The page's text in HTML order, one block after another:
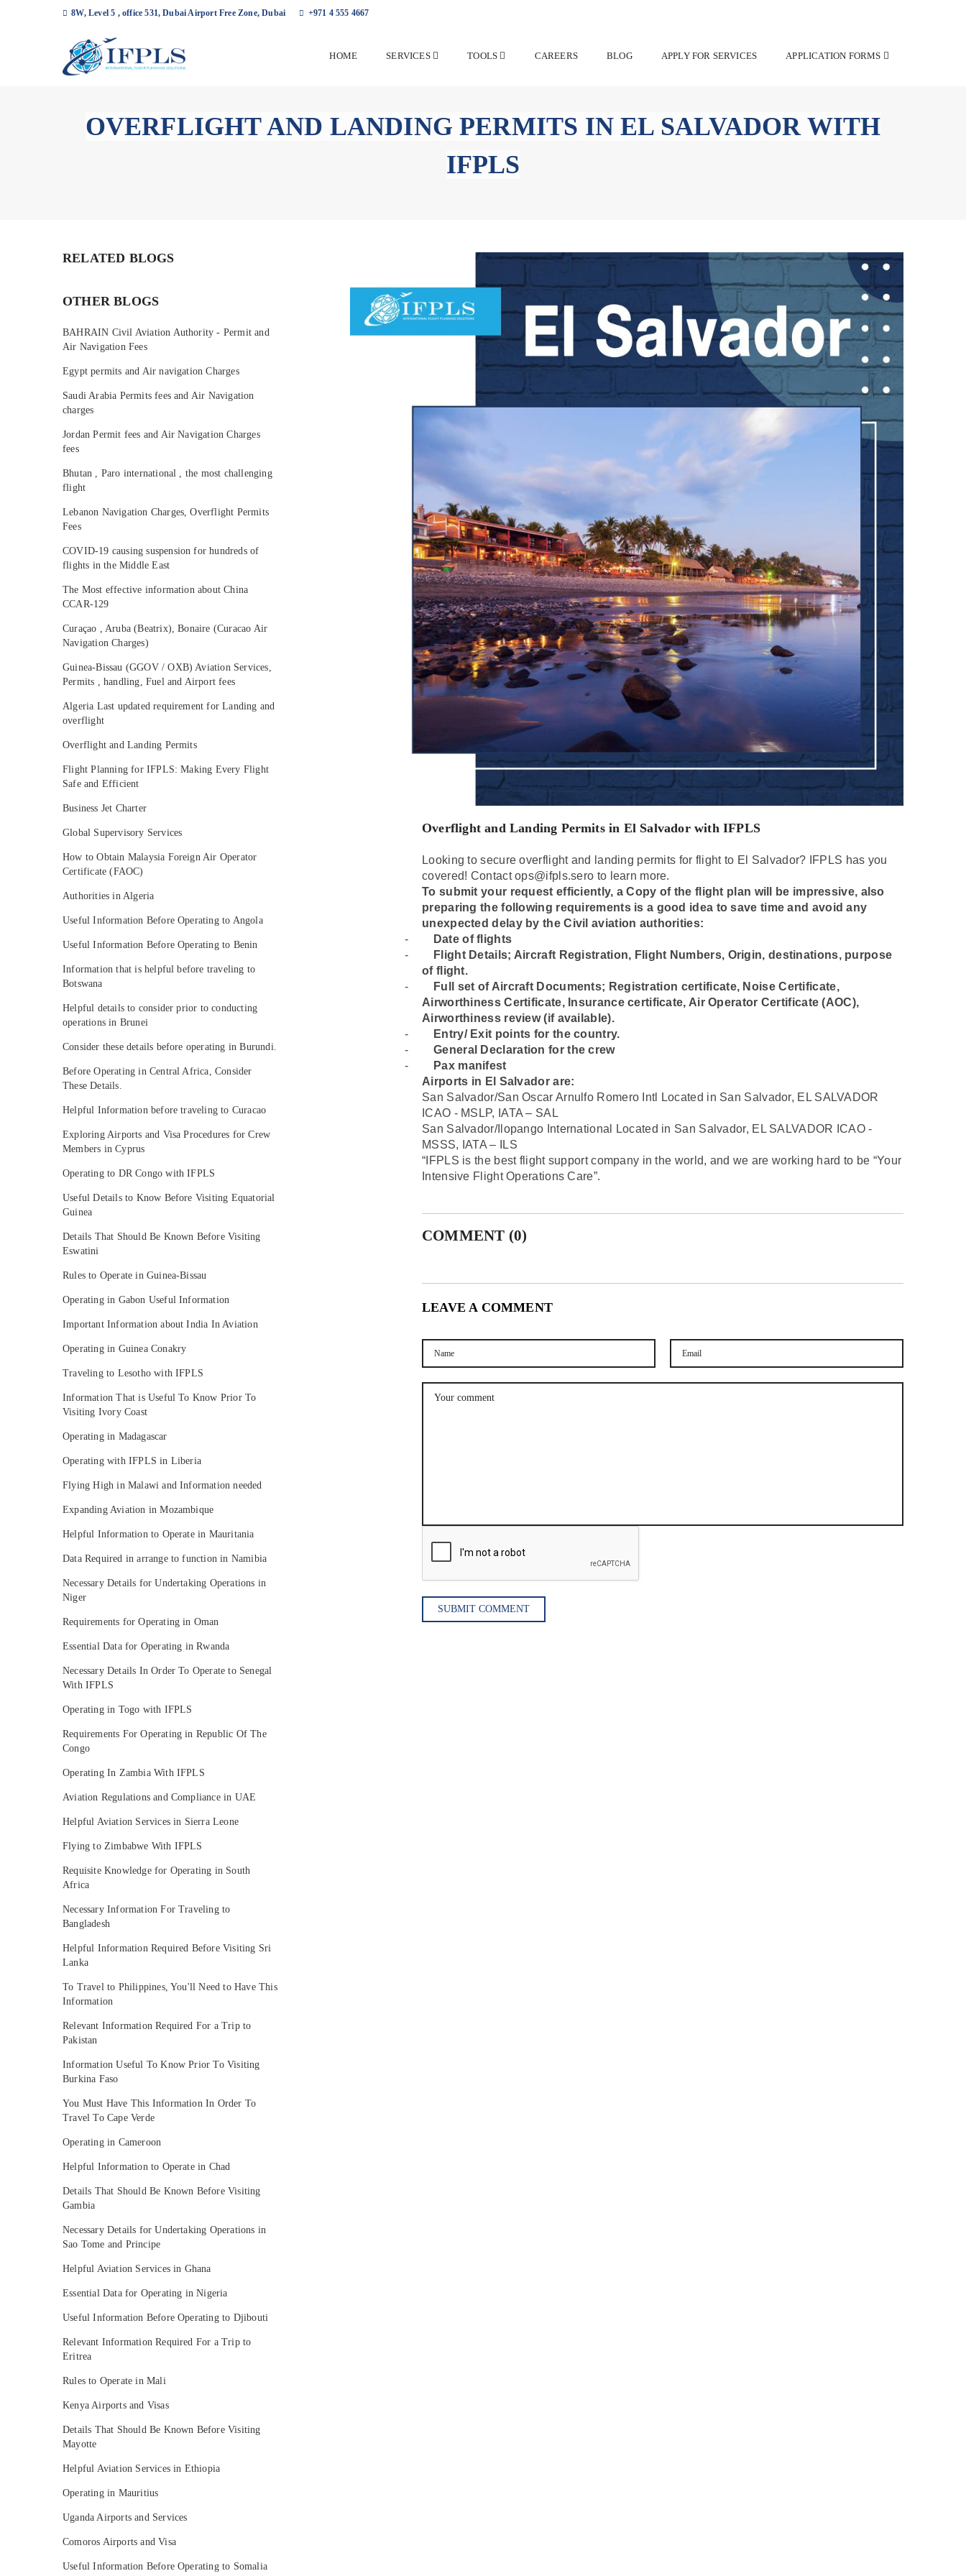
8W, Level 5 , office 531, Dubai Airport Free Zone, Dubai +971 4 555 4667
HOME SERVICES TOOLS CAREERS BLOG APPLY FOR SERVICES APPLICATION FORMS
OVERFLIGHT AND LANDING PERMITS IN EL SALVADOR WITH
IFPLS
Overflight and Landing Permits in El Salvador
with IFPLS
Overflight and Landing Permits in El Salvador with IFPLS
Looking to secure overflight and landing permits for flight to El Salvador? IFPLS has you
covered! Contact ops@ifpls.sero to learn more.
To submit your request efficiently, a Copy of the flight plan will be impressive, also
preparing the following requirements is a good idea to save time and avoid any
unexpected delay by the Civil aviation authorities:
-
Date of flights
-
⁠Flight Details; Aircraft Registration, Flight Numbers, Origin, destinations, purpose
of flight.
-
⁠Full set of Aircraft Documents; Registration certificate, Noise Certificate,
Airworthiness Certificate, Insurance certificate, Air Operator Certificate (AOC),
Airworthiness review (if available).
-
⁠Entry/ Exit points for the country.
-
⁠General Declaration for the crew
-
⁠Pax manifest
Airports in El Salvador are:
San Salvador/San Oscar Arnulfo Romero Intl Located in San Salvador, EL SALVADOR
ICAO - MSLP, IATA – SAL
San Salvador/Ilopango International Located in San Salvador, EL SALVADOR ICAO -
MSSS, IATA – ILS
“IFPLS is the best flight support company in the world, and we are working hard to be “Your
Intensive Flight Operations Care”.
COMMENT (0)
LEAVE A COMMENT
SUBMIT COMMENT
RELATED BLOGS
OTHER BLOGS
BAHRAIN Civil Aviation Authority - Permit and
Air Navigation Fees
Egypt permits and Air navigation Charges
Saudi Arabia Permits fees and Air Navigation
charges
Jordan Permit fees and Air Navigation Charges
fees
Bhutan , Paro international , the most challenging
flight
Lebanon Navigation Charges, Overflight Permits
Fees
COVID-19 causing suspension for hundreds of
flights in the Middle East
The Most effective information about China
CCAR-129
Curaçao , Aruba (Beatrix), Bonaire (Curacao Air
Navigation Charges)
Guinea-Bissau (GGOV / OXB) Aviation Services,
Permits , handling, Fuel and Airport fees
Algeria Last updated requirement for Landing and
overflight
Overflight and Landing Permits
Flight Planning for IFPLS: Making Every Flight
Safe and Efficient
Business Jet Charter
Global Supervisory Services
How to Obtain Malaysia Foreign Air Operator
Certificate (FAOC)
Authorities in Algeria
Useful Information Before Operating to Angola
Useful Information Before Operating to Benin
Information that is helpful before traveling to
Botswana
Helpful details to consider prior to conducting
operations in Brunei
Consider these details before operating in Burundi.
Before Operating in Central Africa, Consider
These Details.
Helpful Information before traveling to Curacao
Exploring Airports and Visa Procedures for Crew
Members in Cyprus
Operating to DR Congo with IFPLS
Useful Details to Know Before Visiting Equatorial
Guinea
Details That Should Be Known Before Visiting
Eswatini
Rules to Operate in Guinea-Bissau
Operating in Gabon Useful Information
Important Information about India In Aviation
Operating in Guinea Conakry
Traveling to Lesotho with IFPLS
Information That is Useful To Know Prior To
Visiting Ivory Coast
Operating in Madagascar
Operating with IFPLS in Liberia
Flying High in Malawi and Information needed
Expanding Aviation in Mozambique
Helpful Information to Operate in Mauritania
Data Required in arrange to function in Namibia
Necessary Details for Undertaking Operations in
Niger
Requirements for Operating in Oman
Essential Data for Operating in Rwanda
Necessary Details In Order To Operate to Senegal
With IFPLS
Operating in Togo with IFPLS
Requirements For Operating in Republic Of The
Congo
Operating In Zambia With IFPLS
Aviation Regulations and Compliance in UAE
Helpful Aviation Services in Sierra Leone
Flying to Zimbabwe With IFPLS
Requisite Knowledge for Operating in South
Africa
Necessary Information For Traveling to
Bangladesh
Helpful Information Required Before Visiting Sri
Lanka
To Travel to Philippines, You'll Need to Have This
Information
Relevant Information Required For a Trip to
Pakistan
Information Useful To Know Prior To Visiting
Burkina Faso
You Must Have This Information In Order To
Travel To Cape Verde
Operating in Cameroon
Helpful Information to Operate in Chad
Details That Should Be Known Before Visiting
Gambia
Necessary Details for Undertaking Operations in
Sao Tome and Principe
Helpful Aviation Services in Ghana
Essential Data for Operating in Nigeria
Useful Information Before Operating to Djibouti
Relevant Information Required For a Trip to
Eritrea
Rules to Operate in Mali
Kenya Airports and Visas
Details That Should Be Known Before Visiting
Mayotte
Helpful Aviation Services in Ethiopia
Operating in Mauritius
Uganda Airports and Services
Comoros Airports and Visa
Useful Information Before Operating to Somalia